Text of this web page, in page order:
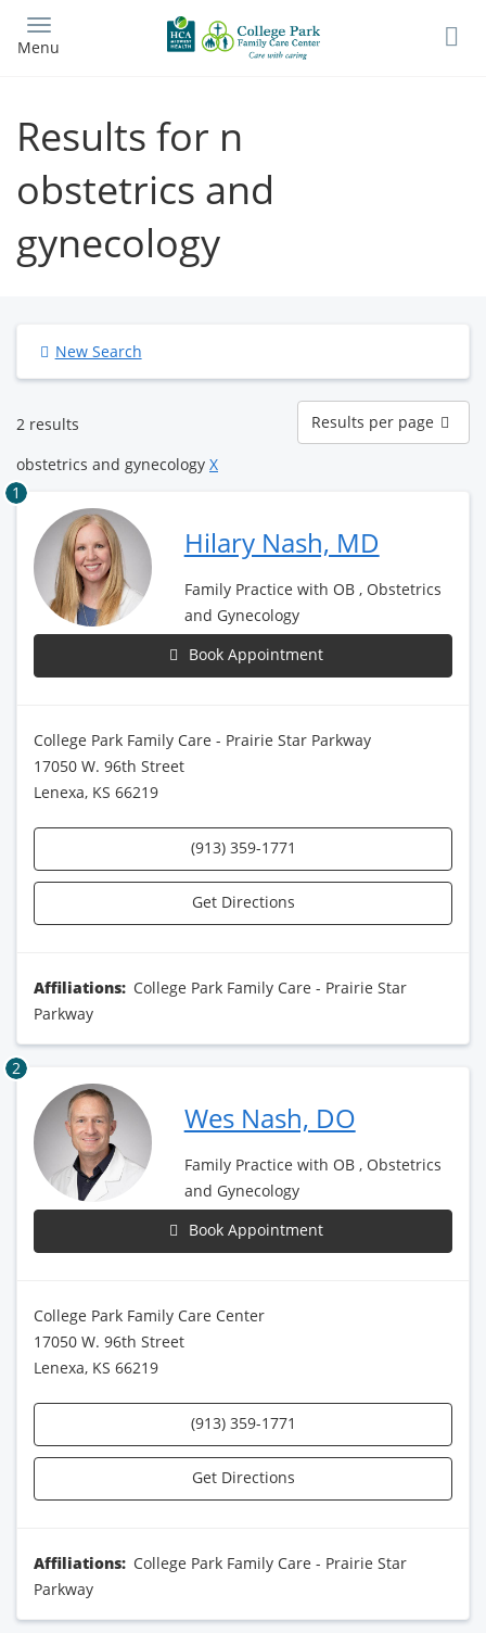
main
Menu
Results for n
obstetrics and
gynecology
New Search
2 results
Results
per
page
Results per page
obstetrics and gynecology X
1
Hilary Nash, MD
Family Practice with OB , Obstetrics
and Gynecology
Book Appointment
College Park Family Care - Prairie Star Parkway
17050 W. 96th Street
Lenexa, KS 66219
(913) 359-1771
Get Directions
Affiliations: College Park Family Care - Prairie Star
Parkway
2
Wes Nash, DO
Family Practice with OB , Obstetrics
and Gynecology
Book Appointment
College Park Family Care Center
17050 W. 96th Street
Lenexa, KS 66219
(913) 359-1771
Get Directions
Affiliations: College Park Family Care - Prairie Star
Parkway